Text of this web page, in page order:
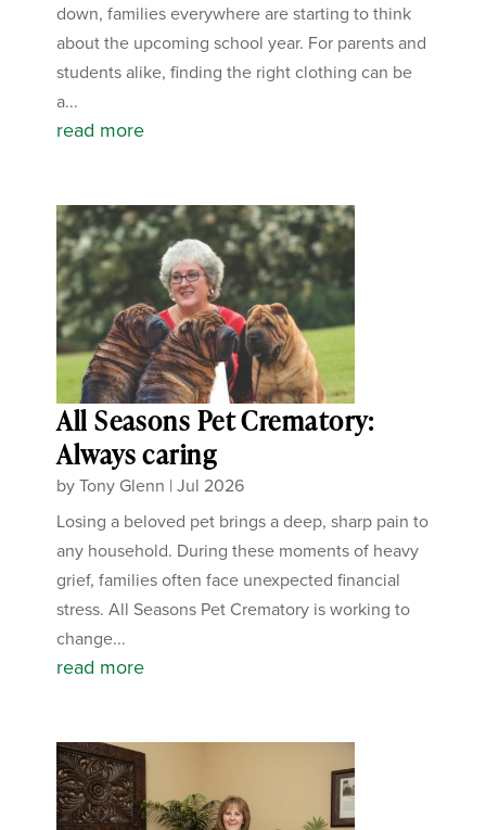
down, families everywhere are starting to think
about the upcoming school year. For parents and
students alike, finding the right clothing can be
a...
read more
All Seasons Pet Crematory:
Always caring
byTony Glenn |Jul 2026
Losing a beloved pet brings a deep, sharp pain to
any household. During these moments of heavy
grief, families often face unexpected financial
stress. All Seasons Pet Crematory is working to
change...
read more